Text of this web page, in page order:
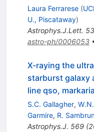
Laura Ferrarese (
U., Piscataway)
Astrophys.J.Lett.
astro-ph/0006053
X-raying the
starburst galaxy
line qso,
S.C. Gallagher,
Garmire, R.
Astrophys.J. 569(